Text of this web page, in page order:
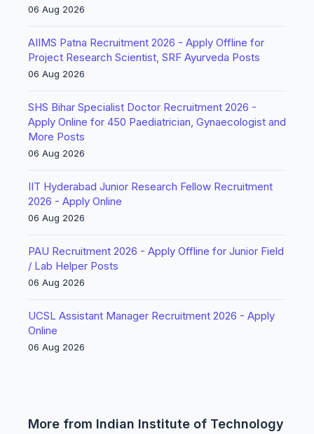
06 Aug 2026
AIIMS Patna Recruitment 2026 - Apply Offline for
Project Research Scientist, SRF Ayurveda Posts
06 Aug 2026
SHS Bihar Specialist Doctor Recruitment 2026 -
Apply Online for 450 Paediatrician, Gynaecologist and
More Posts
06 Aug 2026
IIT Hyderabad Junior Research Fellow Recruitment
2026 - Apply Online
06 Aug 2026
PAU Recruitment 2026 - Apply Offline for Junior Field
/ Lab Helper Posts
06 Aug 2026
UCSL Assistant Manager Recruitment 2026 - Apply
Online
06 Aug 2026
More from Indian Institute of Technology